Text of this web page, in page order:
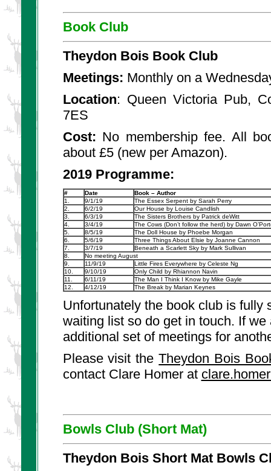
Book Club
Theydon Bois Book Club
Meetings: Monthly on a
Location: Queen Victoria Pub,
7ES
Cost: No membership fee. All
about £5 (new per Amazon).
2019 Programme:
# Date
Book – Author
1.
9/1/19
The Essex Serpent by Sarah Perry
2.
6/2/19
Our House by Louise Candlish
3.
6/3/19
The Sisters Brothers by Patrick deWitt
4.
3/4/19
The Cows (Don’t follow the herd) by Dawn
5.
8/5/19
The Doll House by Phoebe Morgan
6.
5/6/19
Three Things About Elsie by Joanne Cannon
7.
3/7/19
Beneath a Scarlett Sky by Mark Sullivan
8.
No meeting August
9.
11/9/19
Little Fires Everywhere by Celeste Ng
10.
9/10/19
Only Child by Rhiannon Navin
11.
6/11/19
The Man I Think I Know by Mike Gayle
12.
4/12/19 The Break by Marian Keynes
Unfortunately the book club is fully
waiting list so do get in touch. If
additional set of meetings for
Please visit theTheydon Bois
contact Clare Homer at
Bowls Club (Short Mat)
Theydon Bois Short Mat Bowls